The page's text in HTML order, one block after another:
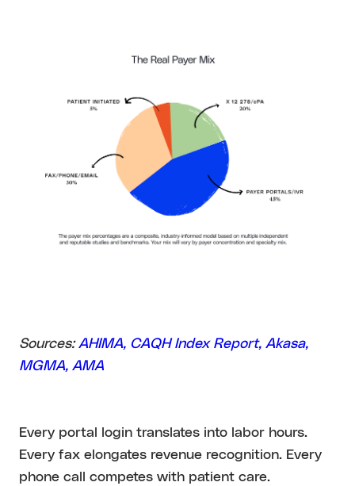
Sources:AHIMA, CAQH Index Report, Akasa,
MGMA, AMA
Every portal login translates into labor hours.
Every fax elongates revenue recognition. Every
phone call competes with patient care.